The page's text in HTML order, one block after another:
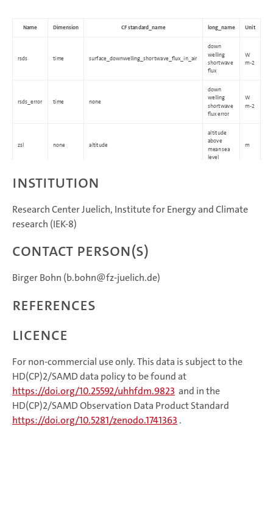
Name Dimension CF standard_name long_name Unit
rsds time surface_downwelling_shortwave_flux_in_air
down
welling
shortwave
flux
W
m-2
rsds_error time none
down
welling
shortwave
flux error
W
m-2
zsl none altitude
altitude
above
mean sea
level
m
Institution
Research Center Juelich, Institute for Energy and Climate
research (IEK-8)
Contact Person(s)
Birger Bohn (b.bohn@fz-juelich.de)
References
Licence
For non-commercial use only. This data is subject to the
HD(CP)2/SAMD data policy to be found at
https://doi.org/10.25592/uhhfdm.9823 and in the
HD(CP)2/SAMD Observation Data Product Standard
https://doi.org/10.5281/zenodo.1741363 .